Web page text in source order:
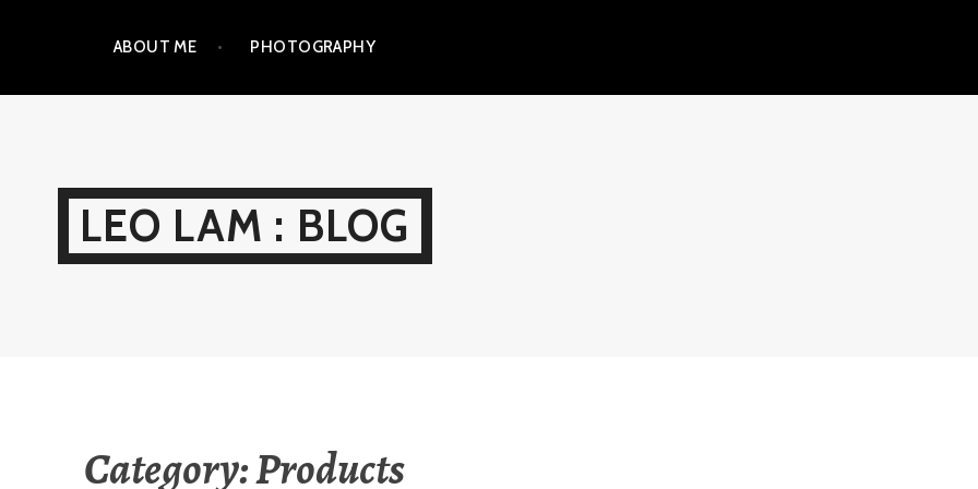
ABOUT ME PHOTOGRAPHY
LEO LAM : BLOG
Category:Products